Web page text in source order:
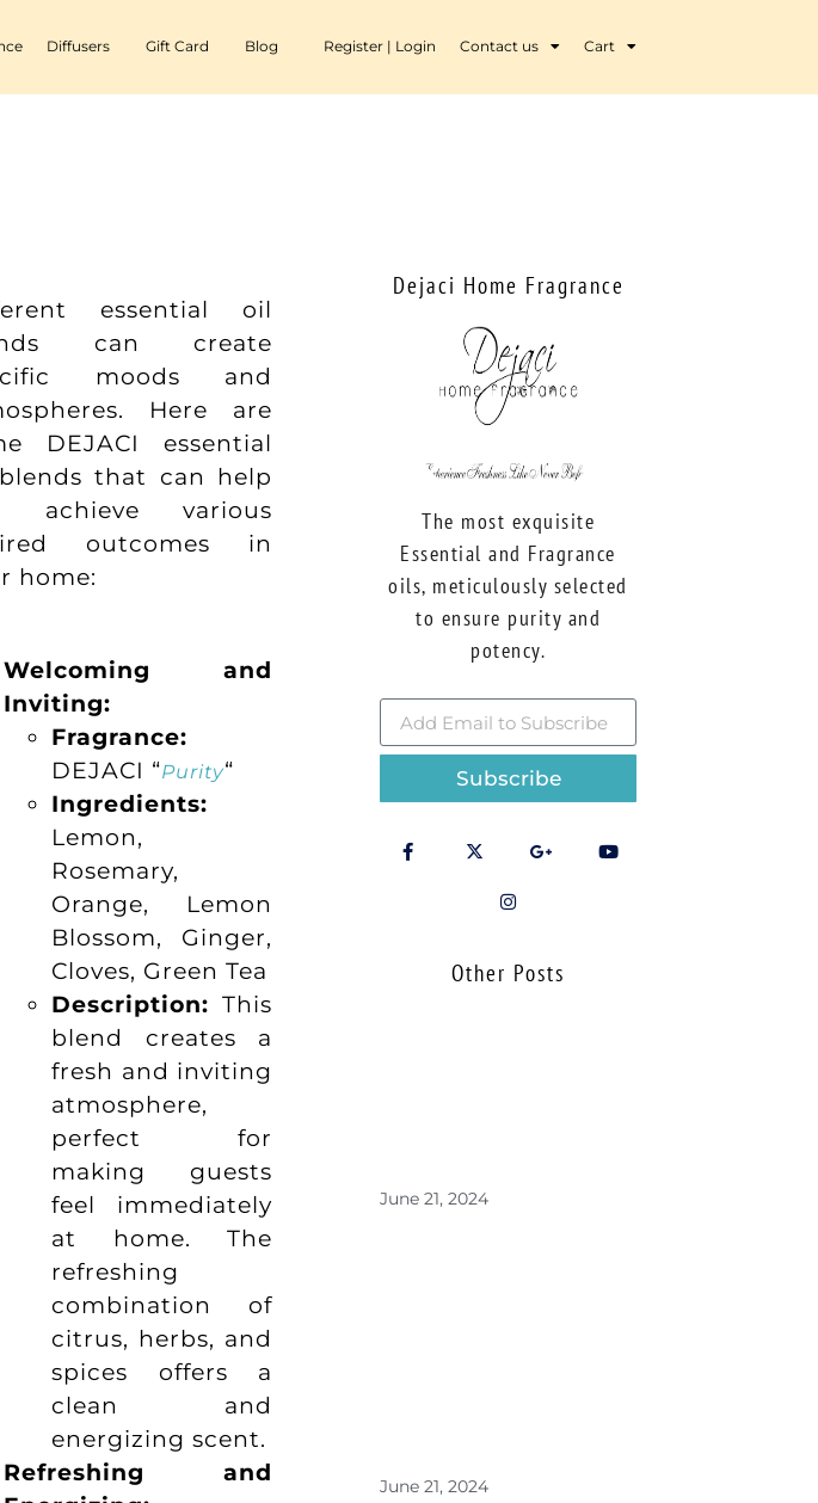
Diffusers Gift Card Blog Register | Login Contact us Cart
essential oil
can create
moods and
Here are
DEJACI essential
that can help
achieve various
outcomes in
home:
Welcoming and
Inviting:
Fragrance:
DEJACI “Purity“
Ingredients:
Lemon,
Rosemary,
Orange, Lemon
Blossom, Ginger,
Cloves, Green Tea
Description: This
blend creates a
fresh and inviting
atmosphere,
perfect for
making guests
feel immediately
at home. The
refreshing
combination of
citrus, herbs, and
spices offers a
clean and
energizing scent.
Refreshing and
Dejaci Home Fragrance
The most exquisite
Essential and Fragrance
oils, meticulously selected
to ensure purity and
potency.
Subscribe
Other Posts
June 21, 2024
June 21, 2024